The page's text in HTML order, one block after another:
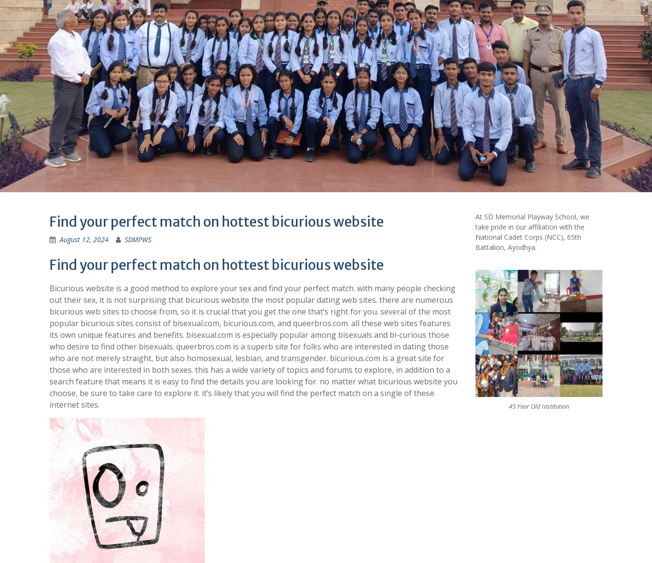
Find your perfect match on hottest bicurious website
August 12, 2024 SDMPWS
Find your perfect match on hottest bicurious website
Bicurious website is a good method to explore your sex and find your perfect match. with many people checking
out their sex, it is not surprising that bicurious website the most popular dating web sites. there are numerous
bicurious web sites to choose from, so it is crucial that you get the one that’s right for you. several of the most
popular bicurious sites consist of bisexual.com, bicurious.com, and queerbros.com. all these web sites features
its own unique features and benefits. bisexual.com is especially popular among bisexuals and bi-curious those
who desire to find other bisexuals. queerbros.com is a superb site for folks who are interested in dating those
who are not merely straight, but also homosexual, lesbian, and transgender. bicurious.com is a great site for
those who are interested in both sexes. this has a wide variety of topics and forums to explore, in addition to a
search feature that means it is easy to find the details you are looking for. no matter what bicurious website you
choose, be sure to take care to explore it. it’s likely that you will find the perfect match on a single of these
internet sites.
At SD Memorial Playway School, we
take pride in our affiliation with the
National Cadet Corps (NCC), 65th
Battalion, Ayodhya.
45 Year Old Institution